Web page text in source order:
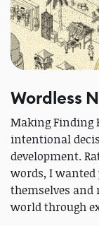
Wordless
Making Finding
intentional
development.
words, I
themselves
world through